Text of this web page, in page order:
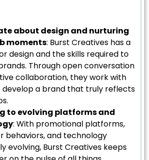
about design and nurturing
moments: Burst Creatives has a
design and the skills required to
Through open conversation
collaboration, they work with
develop a brand that truly reflects
to evolving platforms and
: With promotional platforms,
behaviors, and technology
evolving, Burst Creatives keeps